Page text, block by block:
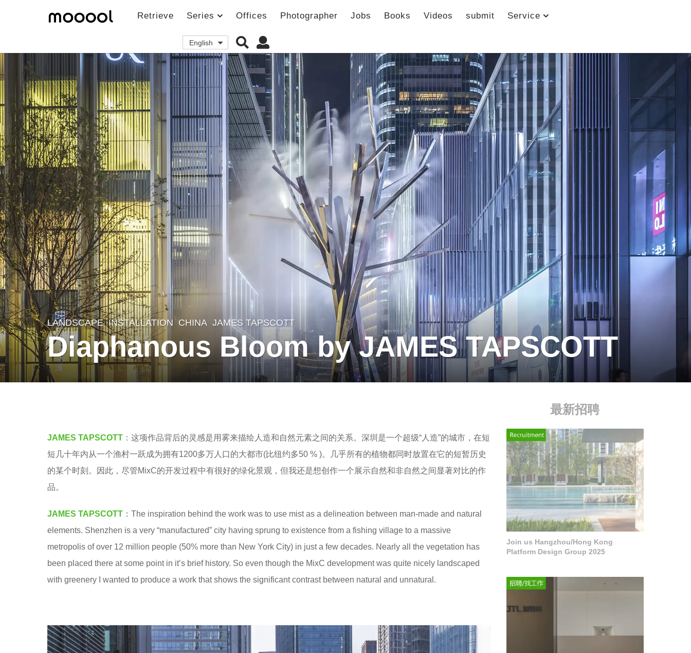
Retrieve Series Offices Photographer Jobs Books Videos submit Service
English
8
y
e
a
g
o
8
y
LANDSCAPE INSTALLATION CHINA JAMES TAPSCOTT
Diaphanous Bloom by JAMES TAPSCOTT
V
i
a
.
JAMES TAPSCOTT ：这项作品背后的灵感是用雾来描绘人造和自然元素之间的关系。深圳是一个超级“人造”的城市，在短
短几十年内从一个渔村一跃成为拥有1200多万人口的大都市(比纽约多50 % )。几乎所有的植物都同时放置在它的短暂历史
的某个时刻。因此，尽管MixC的开发过程中有很好的绿化景观，但我还是想创作一个展示自然和非自然之间显著对比的作
品。
JAMES TAPSCOTT ：The inspiration behind the work was to use mist as a delineation between man-made and natural
elements. Shenzhen is a very “manufactured” city having sprung to existence from a fishing village to a massive
metropolis of over 12 million people (50% more than New York City) in just a few decades. Nearly all the vegetation has
been placed there at some point in it’s brief history. So even though the MixC development was quite nicely landscaped
with greenery I wanted to produce a work that shows the significant contrast between natural and unnatural.
最新招聘
Join us Hangzhou/Hong Kong
Platform Design Group 2025